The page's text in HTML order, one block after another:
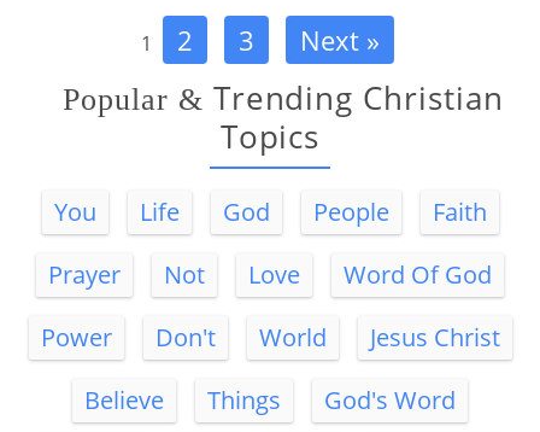
1 2 3 Next »
Popular & Trending Christian
Topics
You Life God People
Faith
Prayer
Not Love
Word Of God
Power
Don't World
Jesus Christ
Believe
Things
God's Word